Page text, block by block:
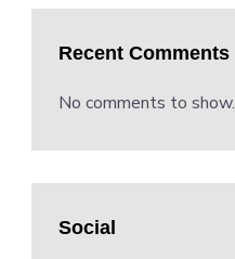
Recent Comments
No comments to show.
Social